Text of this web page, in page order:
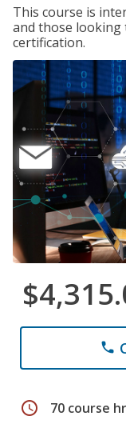
This course is
and those looking
certification.
phone
schedule 70 course